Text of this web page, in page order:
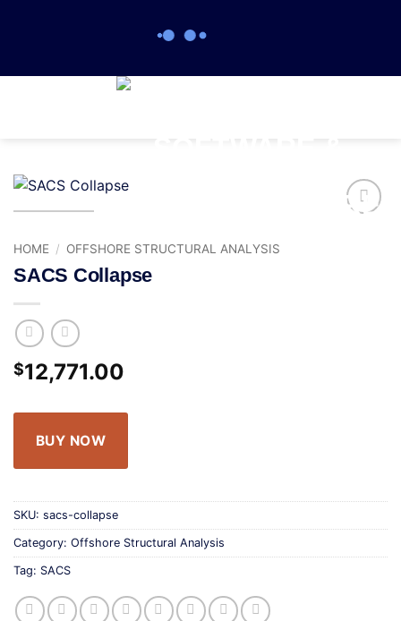
HOME / OFFSHORE STRUCTURAL ANALYSIS
SACS Collapse
$12,771.00
BUY NOW
SKU: sacs-collapse
Category: Offshore Structural Analysis
Tag: SACS